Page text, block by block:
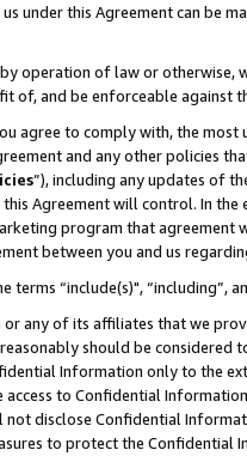
under this Agreement can be
by operation of law or
of, and be enforceable against
agree to comply with, the
and any other policies
”), including any updates of
Agreement will control. In
program that agreement
between you and us
terms “include(s)",
any of its affiliates that we
should be considered
Information only to the
to Confidential
not disclose Confidential
to protect the Confidential